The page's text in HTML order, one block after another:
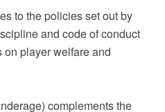
to the policies set out by
and code of conduct
player welfare and
complements the